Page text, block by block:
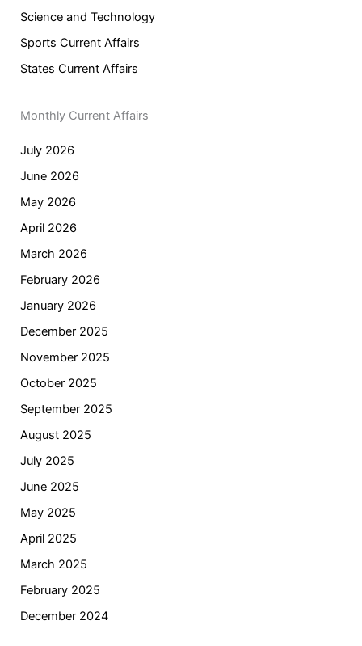
Science and Technology
Sports Current Affairs
States Current Affairs
Monthly Current Affairs
July 2026
June 2026
May 2026
April 2026
March 2026
February 2026
January 2026
December 2025
November 2025
October 2025
September 2025
August 2025
July 2025
June 2025
May 2025
April 2025
March 2025
February 2025
December 2024